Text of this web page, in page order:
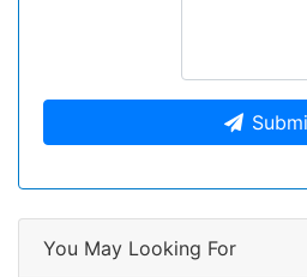
You May Looking For